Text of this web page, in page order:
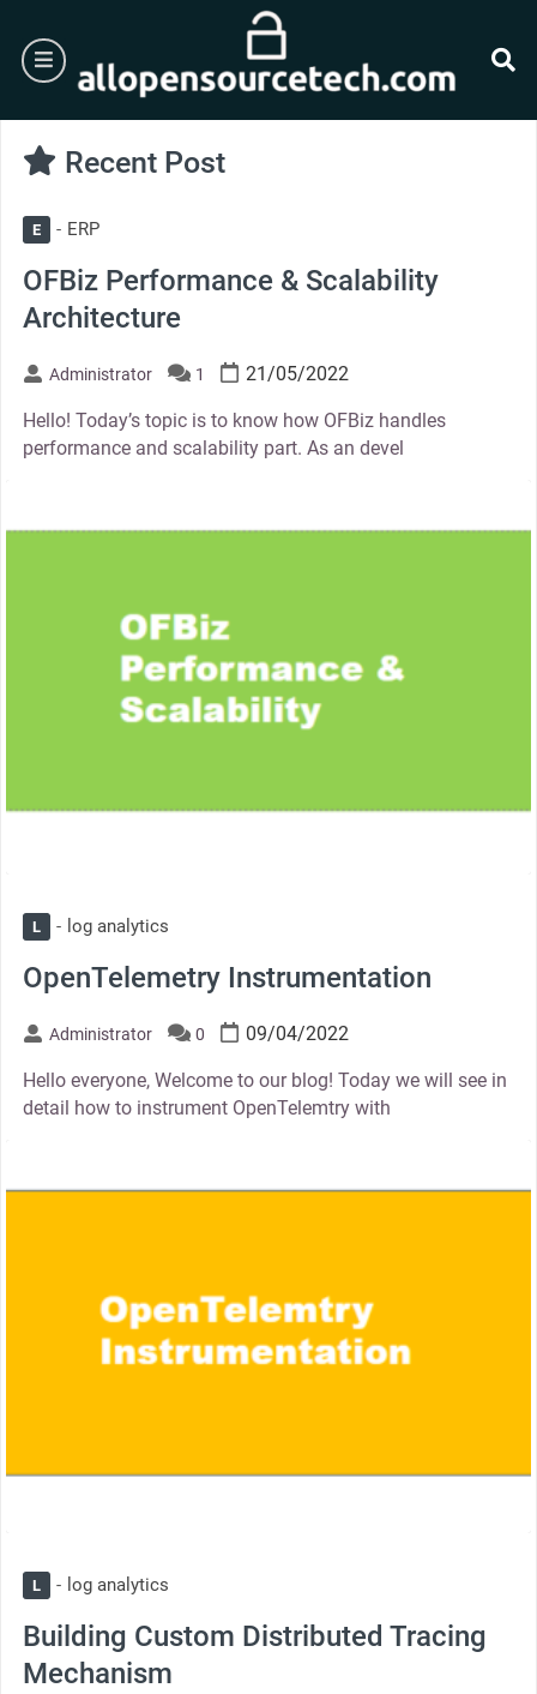
content
burger
Recent Post
E ERP
OFBiz Performance & Scalability
Architecture
Administrator 1 21/05/2022
Hello! Today’s topic is to know how OFBiz handles
performance and scalability part. As an devel
L log analytics
OpenTelemetry Instrumentation
Administrator 0 09/04/2022
Hello everyone, Welcome to our blog! Today we will see in
detail how to instrument OpenTelemtry with
L log analytics
Building Custom Distributed Tracing
Mechanism